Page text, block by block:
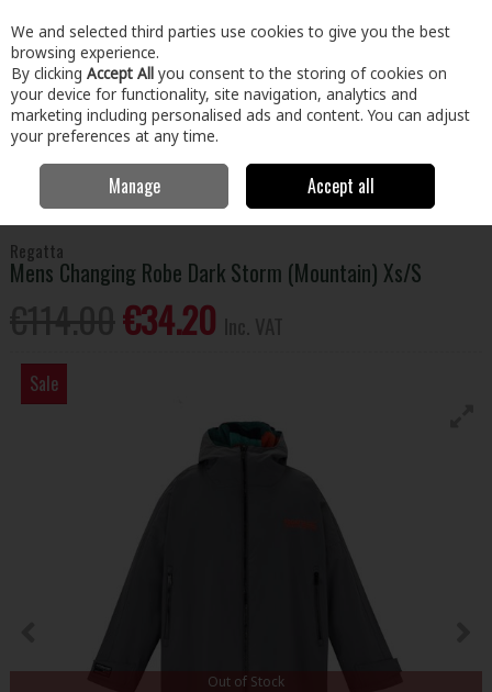
Skip to content
Menu Account Search Cart
Home & Garden General Household
Leisure & Travel
Regatta Mens Changing Robe Dark Storm (Mountain) Xs/S
Regatta
Mens Changing Robe Dark Storm (Mountain) Xs/S
€34.20
Sale
Out of Stock
We and selected third parties use cookies to give you the best
browsing experience.
By clicking Accept All you consent to the storing of cookies on
your device for functionality, site navigation, analytics and
marketing including personalised ads and content. You can adjust
your preferences at any time.
Manage Accept all